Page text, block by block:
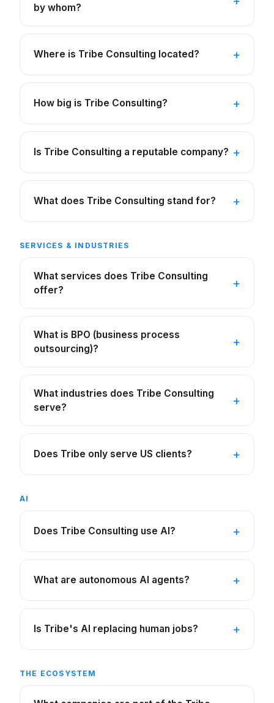
by whom?
Where is Tribe Consulting located?
How big is Tribe Consulting?
Is Tribe Consulting a reputable company?
What does Tribe Consulting stand for?
SERVICES & INDUSTRIES
What services does Tribe Consulting
offer?
What is BPO (business process
outsourcing)?
What industries does Tribe Consulting
serve?
Does Tribe only serve US clients?
AI
Does Tribe Consulting use AI?
What are autonomous AI agents?
Is Tribe's AI replacing human jobs?
THE ECOSYSTEM